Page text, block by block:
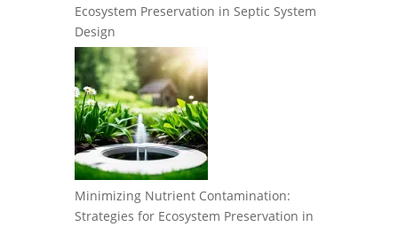
Ecosystem Preservation in Septic System
Design
Minimizing Nutrient Contamination:
Strategies for Ecosystem Preservation in